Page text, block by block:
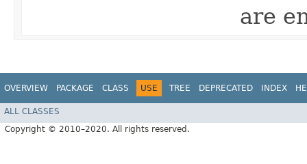
are
OVERVIEW PACKAGE CLASS USE TREE DEPRECATED INDEX
ALL CLASSES
Copyright © 2010–2020. All rights reserved.